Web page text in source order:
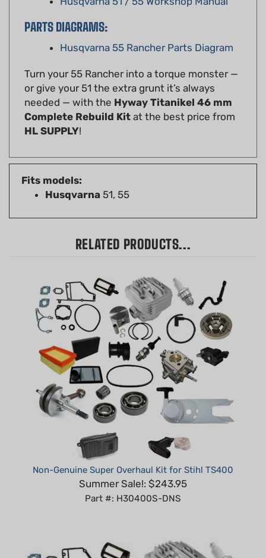
PARTS DIAGRAMS:
Husqvarna 55 Rancher Parts Diagram
Turn your 55 Rancher into a torque monster —
or give your 51 the extra grunt it’s always
needed — with theHyway Titanikel 46 mm
Complete Rebuild Kitat the best price from
HL SUPPLY!
Fits models:
Husqvarna
Non-Genuine Super Overhaul Kit for Stihl TS400
Summer Sale!: $243.95
Part #: H30400S-DNS